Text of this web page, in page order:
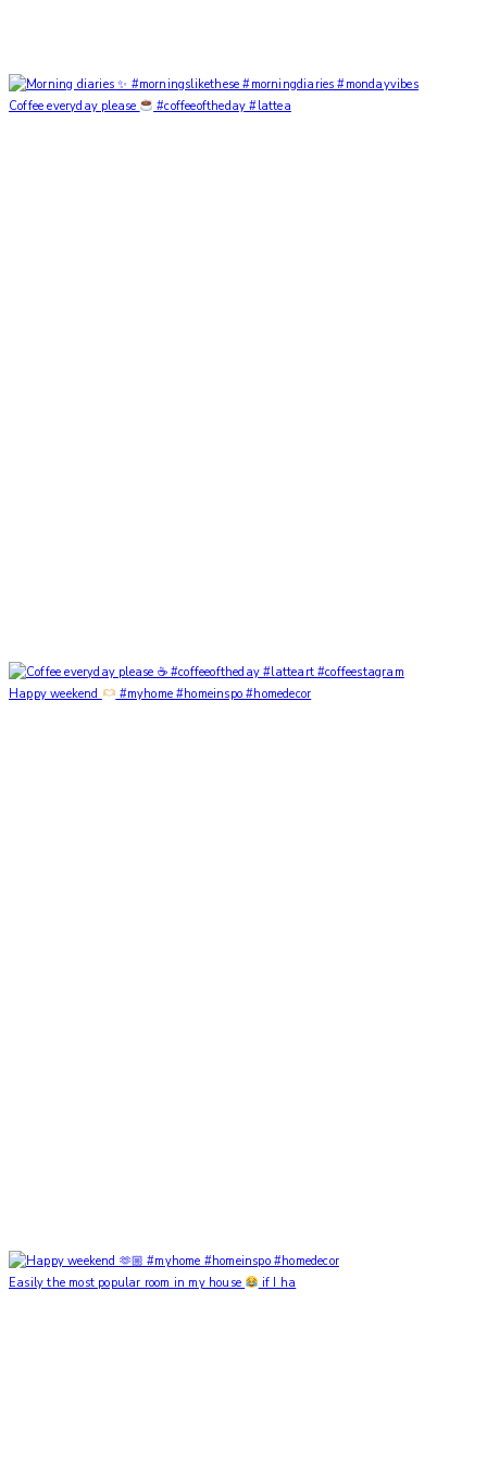
Coffee everyday please #coffeeoftheday #lattea
Happy weekend #myhome #homeinspo #homedecor
Easily the most popular room in my house if I ha